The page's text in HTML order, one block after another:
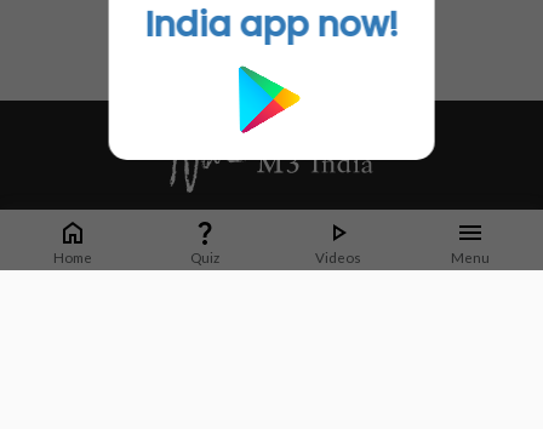
Home Quiz Videos Menu
Whether it's latest news or articles from 1000+ journals, M3 India is a one-
stop platform for Indian Doctors. You can browse curated content, access
market research opportunities and use our proprietary communication tools
India app now!